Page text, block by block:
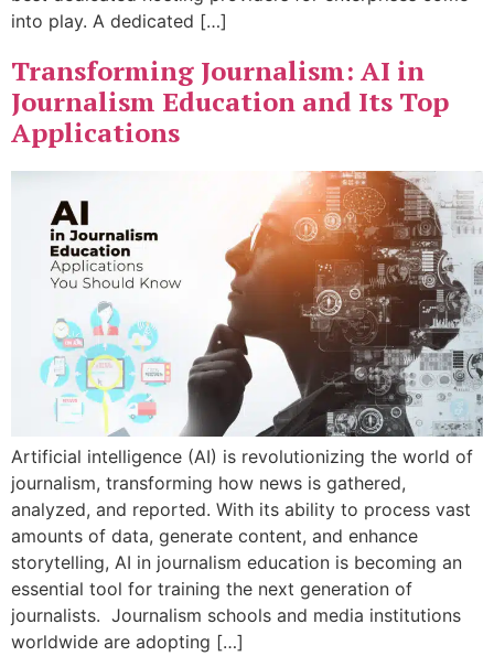
into play. A dedicated […]
Transforming Journalism: AI in
Journalism Education and Its Top
Applications
Artificial intelligence (AI) is revolutionizing the world of
journalism, transforming how news is gathered,
analyzed, and reported. With its ability to process vast
amounts of data, generate content, and enhance
storytelling, AI in journalism education is becoming an
essential tool for training the next generation of
journalists. Journalism schools and media institutions
worldwide are adopting […]